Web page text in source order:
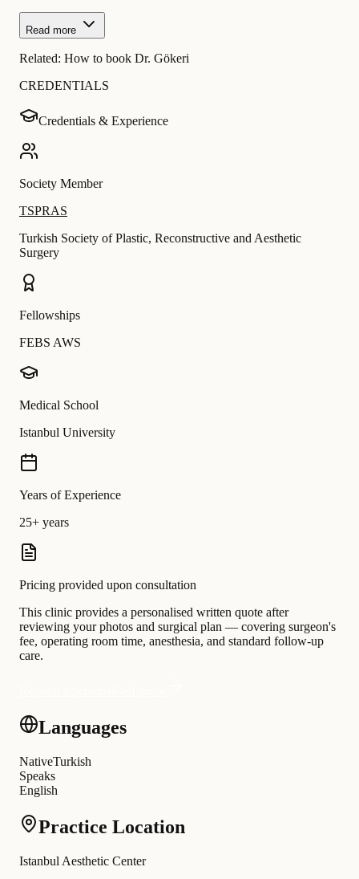
Read more
Related: How to book Dr. Gökeri
CREDENTIALS
Credentials & Experience
Society Member
TSPRAS
Turkish Society of Plastic, Reconstructive and Aesthetic
Surgery
Fellowships
FEBS AWS
Medical School
Istanbul University
Years of Experience
25+ years
Pricing provided upon consultation
This clinic provides a personalised written quote after
reviewing your photos and surgical plan — covering surgeon's
fee, operating room time, anesthesia, and standard follow-up
care.
Languages
NativeTurkish
Speaks
English
Practice Location
Istanbul Aesthetic Center